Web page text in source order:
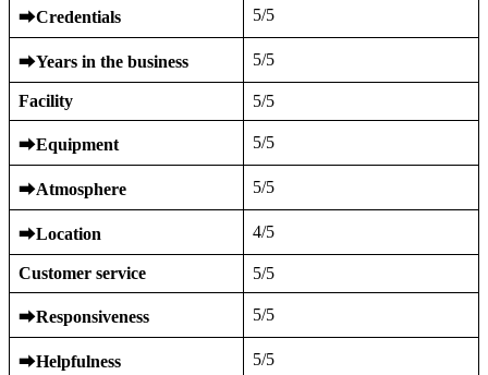
⮕Credentials 5/5
⮕Years in the business 5/5
Facility 5/5
⮕Equipment 5/5
⮕Atmosphere 5/5
⮕Location 4/5
Customer service 5/5
⮕Responsiveness 5/5
⮕Helpfulness 5/5